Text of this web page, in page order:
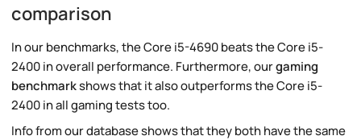
comparison
In our benchmarks, the Core i5-4690 beats the Core i5-
2400 in overall performance. Furthermore, ourgaming
benchmarkshows that it also outperforms the Core i5-
2400 in all gaming tests too.
Info from our database shows that they both have the same